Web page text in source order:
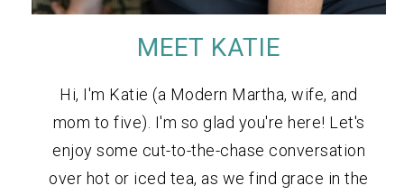
MEET KATIE
Hi, I'm Katie (a Modern Martha, wife, and
mom to five). I'm so glad you're here! Let's
enjoy some cut-to-the-chase conversation
over hot or iced tea, as we find grace in the